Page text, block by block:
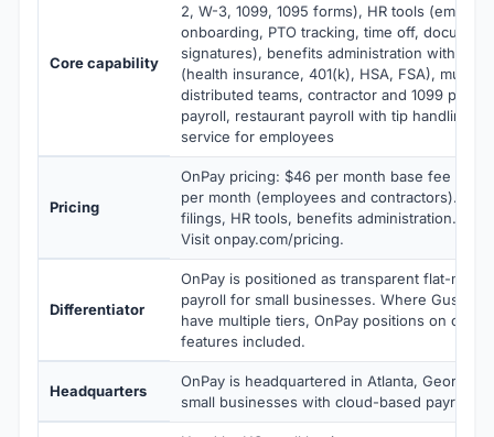
Core capability
2, W-3, 1099, 1095 forms), HR tools
onboarding, PTO tracking, time off,
signatures), benefits administration with
(health insurance, 401(k), HSA, FSA), multi-
distributed teams, contractor and 1099
payroll, restaurant payroll with tip handling,
service for employees
Pricing
OnPay pricing: $46 per month base fee plus
per month (employees and contractors).
filings, HR tools, benefits administration. No
Visit onpay.com/pricing.
Differentiator
OnPay is positioned as transparent flat-
payroll for small businesses. Where Gusto
have multiple tiers, OnPay positions on one
features included.
Headquarters
OnPay is headquartered in Atlanta, Georgia,
small businesses with cloud-based payroll